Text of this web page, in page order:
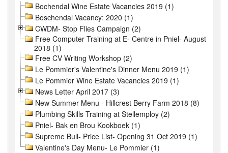
Bochendal Wine Estate Vacancies 2019 (1)
Boschendal Vacancy: 2020 (1)
CWDM- Stop Flies Campaign (2)
Free Computer Training at E- Centre in Pniel- August
2018 (1)
Free CV Writing Workshop (2)
Le Pommier's Valentine's Dinner Menu 2019 (1)
Le Pommier Wine Estate Vacancies 2019 (1)
News Letter April 2017 (3)
New Summer Menu - Hillcrest Berry Farm 2018 (8)
Plumbing Skills Training at Stellemploy (2)
Pniel- Bak en Brou Kookboek (1)
Supreme Bull- Price List- Opening 31 Oct 2019 (1)
Valentine's Day Menu- Le Pommier (1)